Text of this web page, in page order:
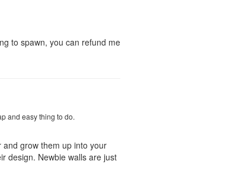
to spawn, you can refund me
and easy thing to do.
grow them up into your
design. Newbie walls are just